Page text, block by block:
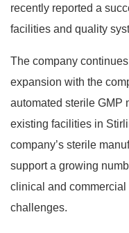
recently reported a
facilities and quality
The company
expansion with the
automated sterile GMP
existing facilities in
company’s sterile
support a growing
clinical and
challenges.